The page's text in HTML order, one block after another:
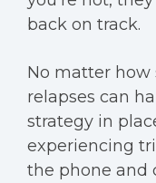
back on track.
No matter how
relapses can
strategy in
experiencing
the phone and